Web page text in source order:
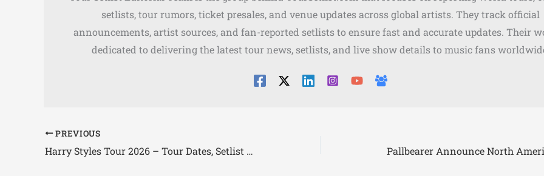
setlists, tour rumors, ticket presales, and venue updates across global artists. They track official
announcements, artist sources, and fan-reported setlists to ensure fast and accurate updates. Their
dedicated to delivering the latest tour news, setlists, and live show details to music fans
PREVIOUS
Harry Styles Tour 2026 – Tour Dates, Setlist & Presale Tickets